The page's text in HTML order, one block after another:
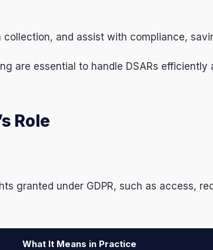
collection, and assist with compliance,
are essential to handle DSARs efficiently
Role
granted under GDPR, such as access,
What It Means in Practice